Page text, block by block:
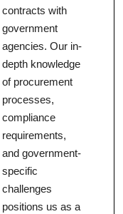
contracts with
government
agencies. Our in-
depth knowledge
of procurement
processes,
compliance
requirements,
and government-
specific
challenges
positions us as a